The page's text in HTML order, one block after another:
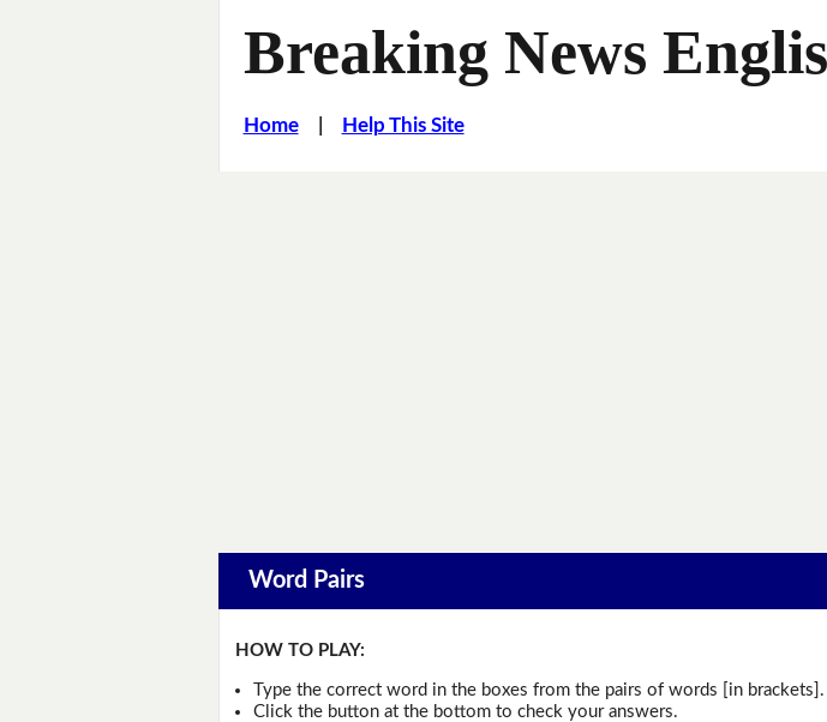
Breaking News
Home| Help This Site
Word Pairs
HOW TO PLAY:
Type the correct word in the boxes from the pairs of words [in brackets].
Click the button at the bottom to check your answers.